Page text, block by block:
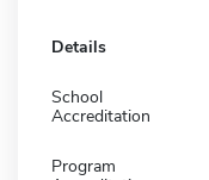
Details
School
Accreditation
Program